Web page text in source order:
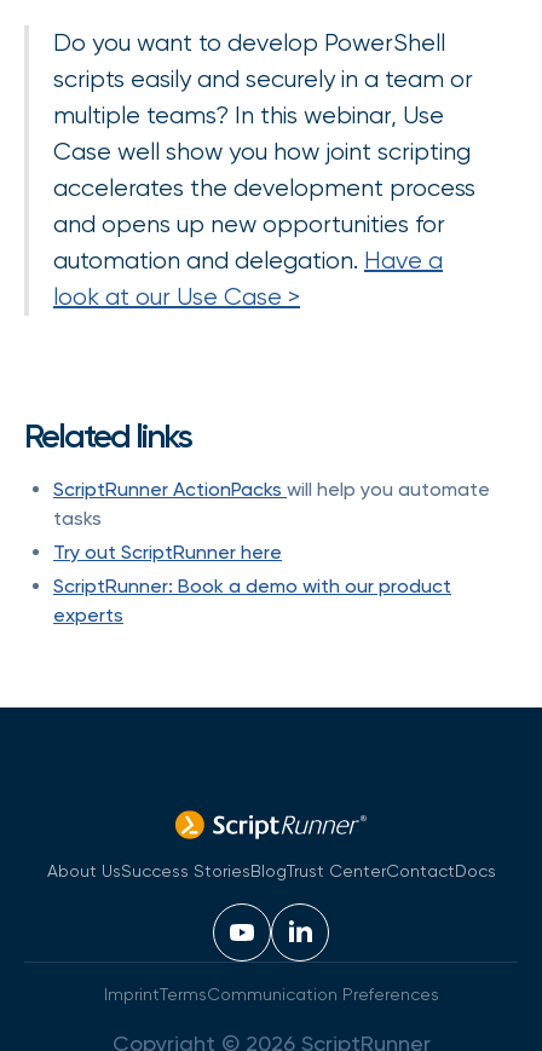
Do you want to develop PowerShell
scripts easily and securely in a team or
multiple teams? In this webinar, Use
Case well show you how joint scripting
accelerates the development process
and opens up new opportunities for
automation and delegation. Have a
look at our Use Case >
Related links
ScriptRunner ActionPacks will help you automate
tasks
Try out ScriptRunner here
ScriptRunner: Book a demo with our product
experts
About UsSuccess StoriesBlogTrust CenterContactDocs
ImprintTermsCommunication Preferences
Copyright © 2026 ScriptRunner